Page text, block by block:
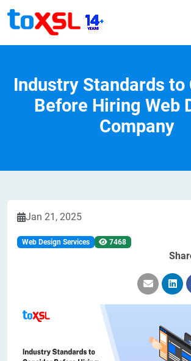
Industry Standards to
Before Hiring Web
Company
Jan 21, 2025
Web Design Services 7468